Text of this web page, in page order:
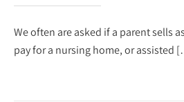
We often are asked if a parent sells
pay for a nursing home, or assisted